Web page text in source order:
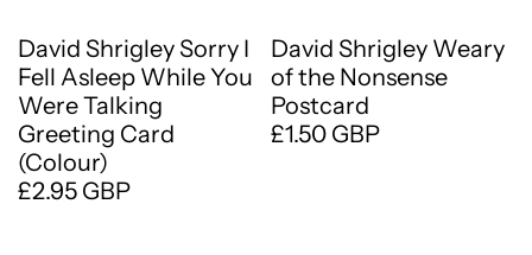
David Shrigley Sorry I
Fell Asleep While You
Were Talking
Greeting Card
(Colour)
£2.95 GBP
David Shrigley Weary
of the Nonsense
Postcard
£1.50 GBP